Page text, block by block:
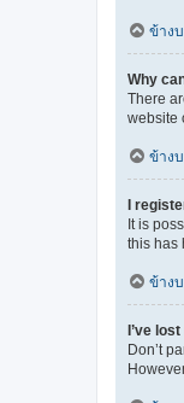
ข้าง
Why
There
website
ข้าง
I
It is
this has
ข้าง
I’ve
Don’t